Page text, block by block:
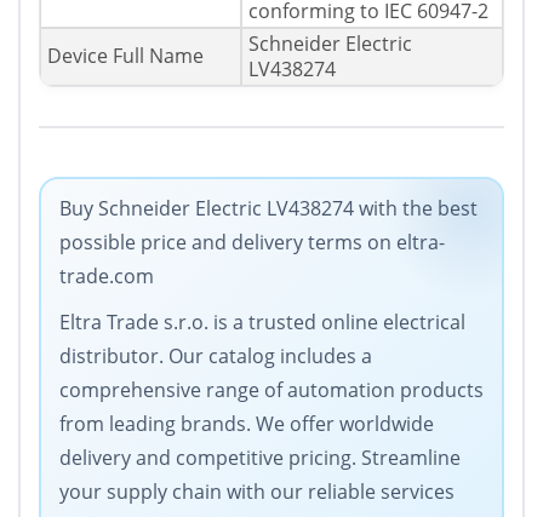
conforming to IEC 60947-2
Device Full Name
Schneider Electric
LV438274
Buy Schneider Electric LV438274 with the best
possible price and delivery terms on eltra-
trade.com
Eltra Trade s.r.o. is a trusted online electrical
distributor. Our catalog includes a
comprehensive range of automation products
from leading brands. We offer worldwide
delivery and competitive pricing. Streamline
your supply chain with our reliable services